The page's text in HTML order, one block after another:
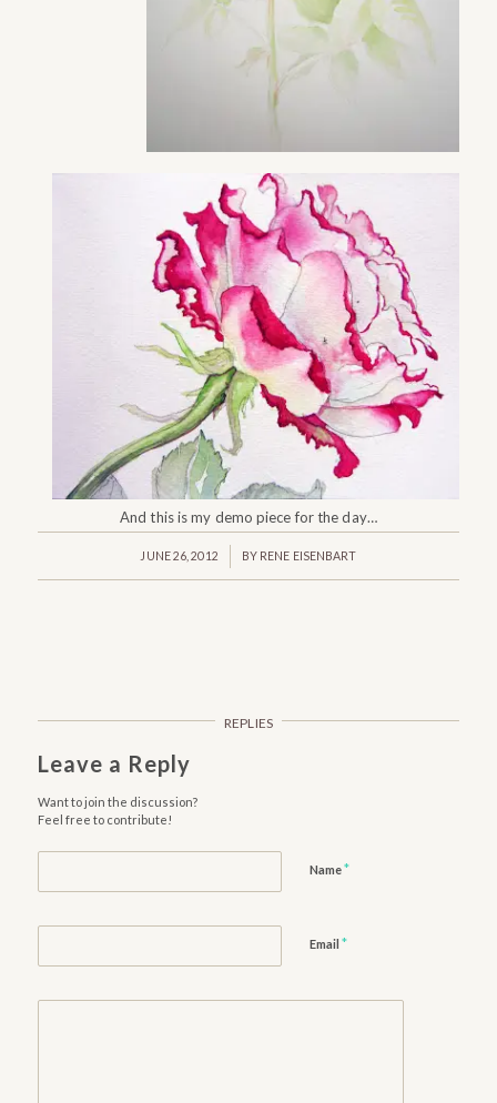
And this is my demo piece for the day…
JUNE 26, 2012
/ BY RENE EISENBART
REPLIES
Leave a Reply
Want to join the discussion?
Feel free to contribute!
Name*
Email *